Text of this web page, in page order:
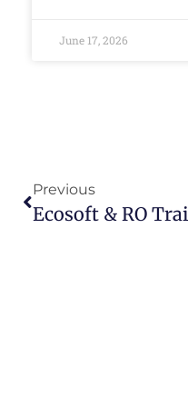
June 17, 2026
Previous